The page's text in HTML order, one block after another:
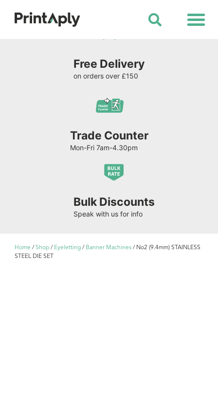
Free Delivery
on orders over £150
Trade Counter
Mon-Fri 7am-4.30pm
Bulk Discounts
Speak with us for info
Home / Shop / Eyeletting / Banner Machines / No2 (9.4mm) STAINLESS
STEEL DIE SET